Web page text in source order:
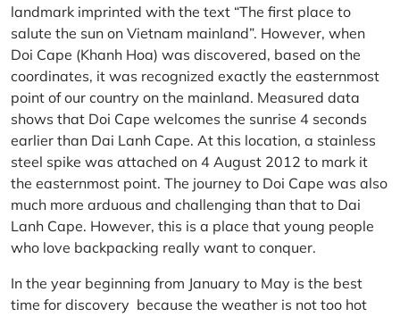
landmark imprinted with the text “The first place to
salute the sun on Vietnam mainland”. However, when
Doi Cape (Khanh Hoa) was discovered, based on the
coordinates, it was recognized exactly the easternmost
point of our country on the mainland. Measured data
shows that Doi Cape welcomes the sunrise 4 seconds
earlier than Dai Lanh Cape. At this location, a stainless
steel spike was attached on 4 August 2012 to mark it
the easternmost point. The journey to Doi Cape was also
much more arduous and challenging than that to Dai
Lanh Cape. However, this is a place that young people
who love backpacking really want to conquer.
In the year beginning from January to May is the best
time for discovery because the weather is not too hot